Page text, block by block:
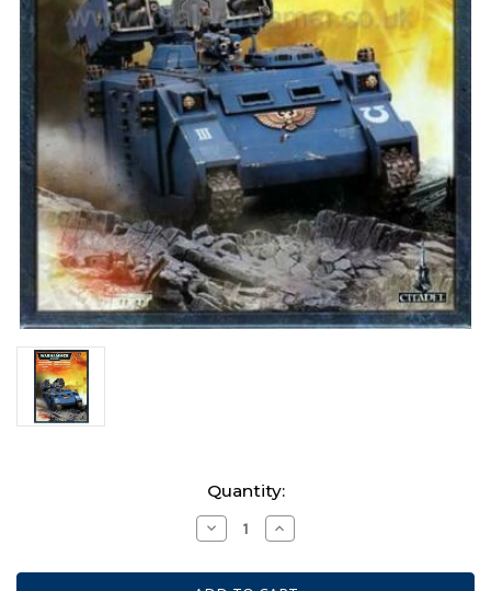
Quantity:
Decrease
Quantity
Space
Increase
Quantity
Space